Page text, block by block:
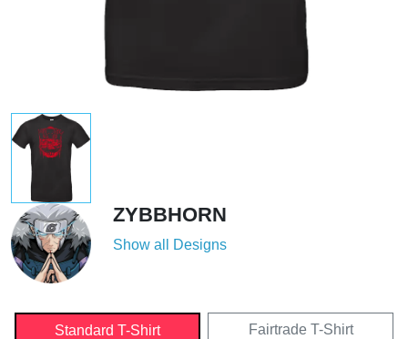
ZYBBHORN
Show all Designs
Standard T-Shirt Fairtrade T-Shirt